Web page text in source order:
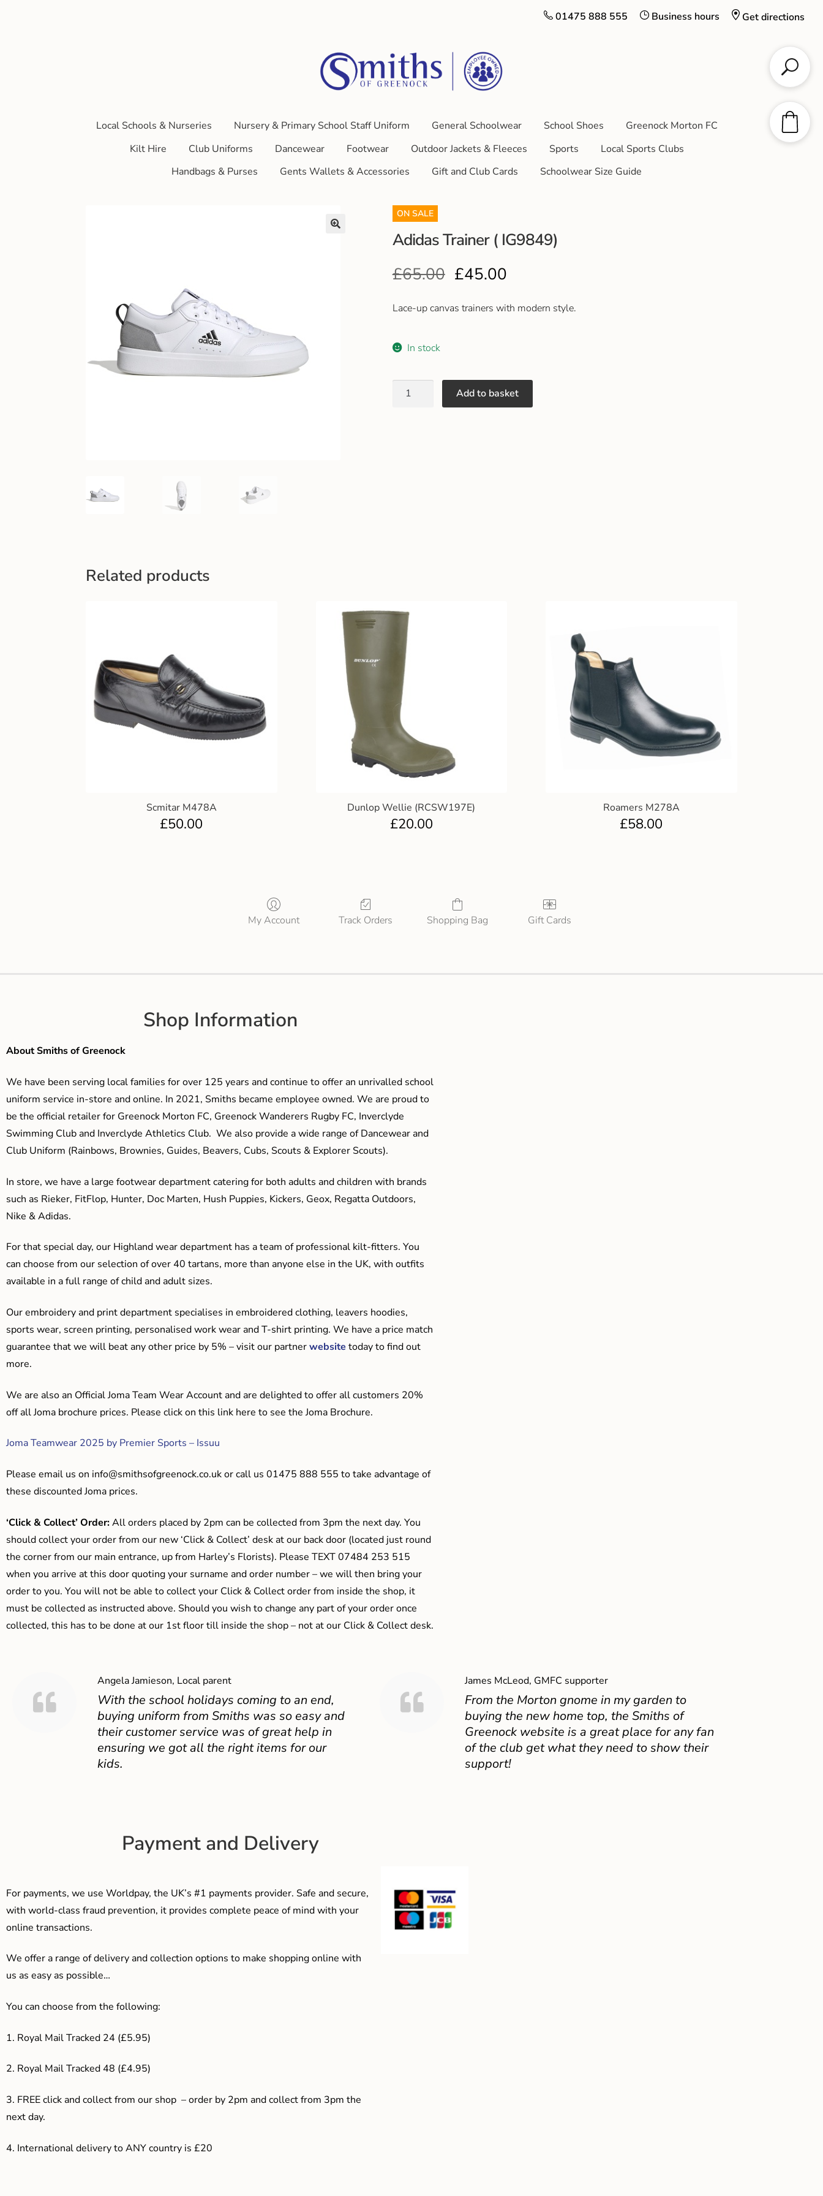
Get directions
Business hours
01475 888 555
Local Schools & Nurseries Nursery & Primary School Staff Uniform General Schoolwear School Shoes
Greenock Morton FC
Kilt Hire
Club Uniforms Dancewear Footwear Outdoor Jackets & Fleeces Sports
Local Sports Clubs
Handbags & Purses
Gents Wallets & Accessories Gift and Club Cards Schoolwear Size Guide
ON SALE
Adidas Trainer ( IG9849)
£65.00 £45.00
Lace-up canvas trainers with modern style.
In stock
Add to basket
Related products
Scmitar M478A
£50.00
Dunlop Wellie (RCSW197E)
£20.00
Roamers M278A
£58.00
My Account Track Orders Shopping Bag Gift Cards
Shop Information
About Smiths of Greenock
We have been serving local families for over 125 years and continue to offer an unrivalled school
uniform service in-store and online. In 2021, Smiths became employee owned. We are proud to
be the official retailer for Greenock Morton FC, Greenock Wanderers Rugby FC, Inverclyde
Swimming Club and Inverclyde Athletics Club. We also provide a wide range of Dancewear and
Club Uniform (Rainbows, Brownies, Guides, Beavers, Cubs, Scouts & Explorer Scouts).
In store, we have a large footwear department catering for both adults and children with brands
such as Rieker, FitFlop, Hunter, Doc Marten, Hush Puppies, Kickers, Geox, Regatta Outdoors,
Nike & Adidas.
For that special day, our Highland wear department has a team of professional kilt-fitters. You
can choose from our selection of over 40 tartans, more than anyone else in the UK, with outfits
available in a full range of child and adult sizes.
Our embroidery and print department specialises in embroidered clothing, leavers hoodies,
sports wear, screen printing, personalised work wear and T-shirt printing. We have a price match
guarantee that we will beat any other price by 5% – visit our partnerwebsite today to find out
more.
We are also an Official Joma Team Wear Account and are delighted to offer all customers 20%
off all Joma brochure prices. Please click on this link here to see the Joma Brochure.
Joma Teamwear 2025 by Premier Sports – Issuu
Please email us on info@smithsofgreenock.co.ukor call us 01475 888 555 to take advantage of
these discounted Joma prices.
‘Click & Collect’ Order:All orders placed by 2pm can be collected from 3pm the next day. You
should collect your order from our new ‘Click & Collect’ desk at our back door (located just round
the corner from our main entrance, up from Harley’s Florists). Please TEXT 07484 253 515
when you arrive at this door quoting your surname and order number – we will then bring your
order to you. You will not be able to collect your Click & Collect order from inside the shop, it
must be collected as instructed above. Should you wish to change any part of your order once
collected, this has to be done at our 1st floor till inside the shop – not at our Click & Collect desk.
Angela Jamieson, Local parent
With the school holidays coming to an end,
buying uniform from Smiths was so easy and
their customer service was of great help in
ensuring we got all the right items for our
kids.
James McLeod, GMFC supporter
From the Morton gnome in my garden to
buying the new home top, the Smiths of
Greenock website is a great place for any fan
of the club get what they need to show their
support!
Payment and Delivery
For payments, we use Worldpay, the UK’s #1 payments provider. Safe and secure,
with world-class fraud prevention, it provides complete peace of mind with your
online transactions.
We offer a range of delivery and collection options to make shopping online with
us as easy as possible…
You can choose from the following:
1. Royal Mail Tracked 24 (£5.95)
2. Royal Mail Tracked 48 (£4.95)
3. FREE click and collect from our shop – order by 2pm and collect from 3pm the
next day.
4. International delivery to ANY country is £20